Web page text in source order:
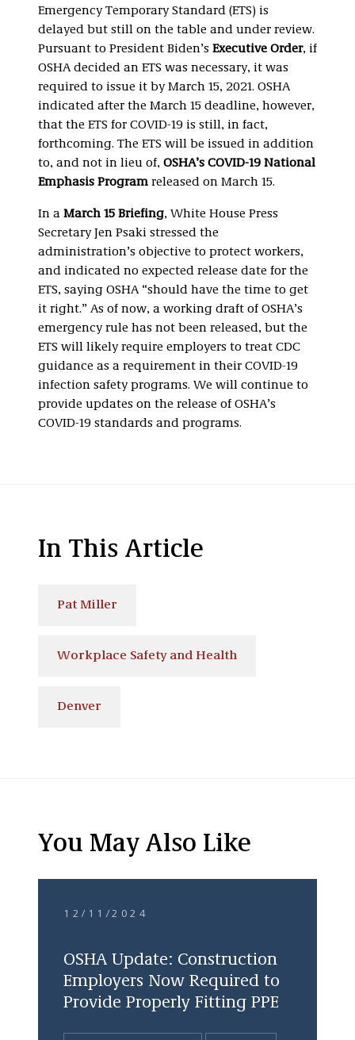
Emergency Temporary Standard (ETS) is
delayed but still on the table and under review.
Pursuant to President Biden’s Executive Order, if
OSHA decided an ETS was necessary, it was
required to issue it by March 15, 2021. OSHA
indicated after the March 15 deadline, however,
that the ETS for COVID-19 is still, in fact,
forthcoming. The ETS will be issued in addition
to, and not in lieu of, OSHA’s COVID-19 National
Emphasis Program released on March 15.
In a March 15 Briefing, White House Press
Secretary Jen Psaki stressed the
administration’s objective to protect workers,
and indicated no expected release date for the
ETS, saying OSHA “should have the time to get
it right.” As of now, a working draft of OSHA’s
emergency rule has not been released, but the
ETS will likely require employers to treat CDC
guidance as a requirement in their COVID-19
infection safety programs. We will continue to
provide updates on the release of OSHA’s
COVID-19 standards and programs.
In This Article
Pat Miller
Workplace Safety and Health
Denver
You May Also Like
12/11/2024
OSHA Update: Construction
Employers Now Required to
Provide Properly Fitting PPE